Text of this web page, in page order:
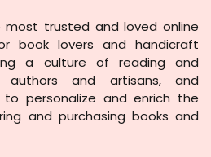
most trusted and loved online
book lovers and handicraft
a culture of reading and
authors and artisans, and
to personalize and enrich the
and purchasing books and